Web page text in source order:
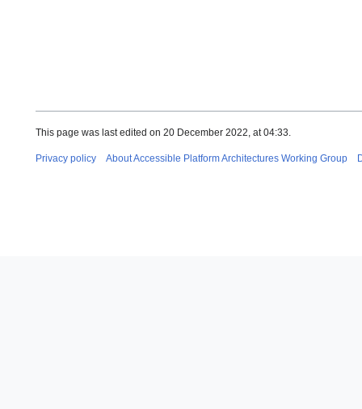
This page was last edited on 20 December 2022, at 04:33.
Privacy policy About Accessible Platform Architectures Working Group